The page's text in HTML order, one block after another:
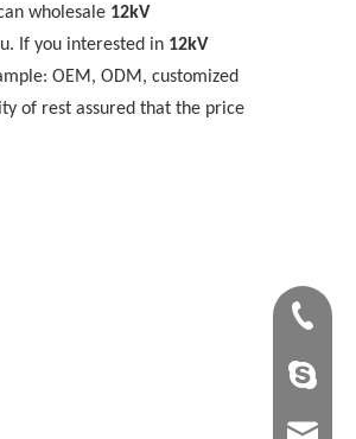
wholesale 12kV
If you interested in 12kV
OEM, ODM, customized
of rest assured that the price
+86-28-